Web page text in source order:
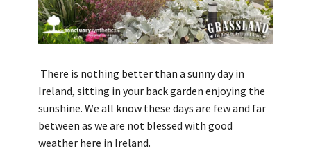
There is nothing better than a sunny day in
Ireland, sitting in your back garden enjoying the
sunshine. We all know these days are few and far
between as we are not blessed with good
weather here in Ireland.